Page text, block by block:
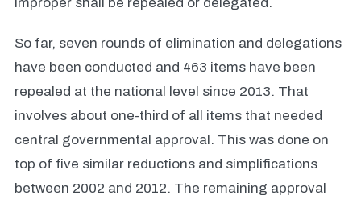
So far, seven rounds of elimination and delegations
have been conducted and 463 items have been
repealed at the national level since 2013. That
involves about one-third of all items that needed
central governmental approval. This was done on
top of five similar reductions and simplifications
between 2002 and 2012. The remaining approval